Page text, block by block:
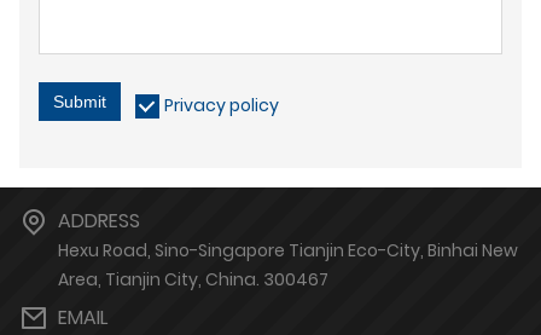
Submit Privacy policy
ADDRESS
Hexu Road, Sino-Singapore Tianjin Eco-City, Binhai New
Area, Tianjin City, China. 300467
EMAIL